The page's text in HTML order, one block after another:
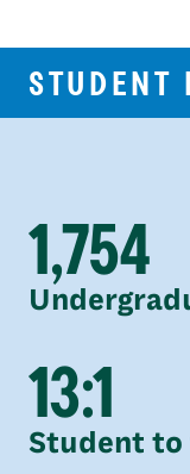
STUDENT
1,754
13:1
Student